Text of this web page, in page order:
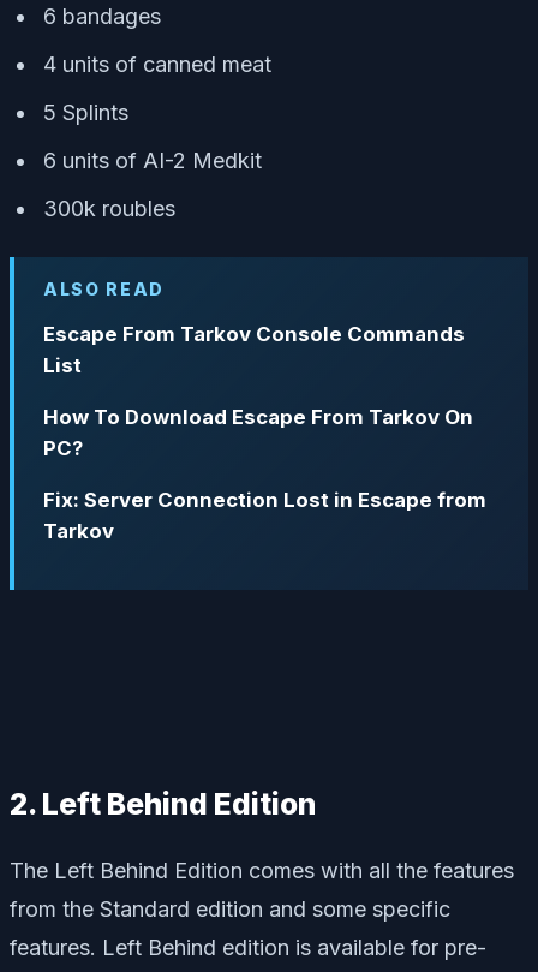
6 bandages
4 units of canned meat
5 Splints
6 units of AI-2 Medkit
300k roubles
ALSO READ
Escape From Tarkov Console Commands
List
How To Download Escape From Tarkov On
PC?
Fix: Server Connection Lost in Escape from
Tarkov
2. Left Behind Edition
The Left Behind Edition comes with all the features
from the Standard edition and some specific
features. Left Behind edition is available for pre-